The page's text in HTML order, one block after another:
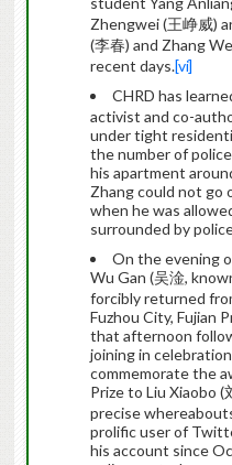
Zhengwei (王峥威)
(李春) and Zhang
recent days.[vi]
CHRD has
activist and co-
under tight
the number of
his apartment
Zhang could not go
when he was
surrounded by
On the evening
Wu Gan (吴淦,
forcibly returned
Fuzhou City, Fujian
that afternoon
joining in
commemorate the
Prize to Liu Xiaobo
precise
prolific user of
his account since